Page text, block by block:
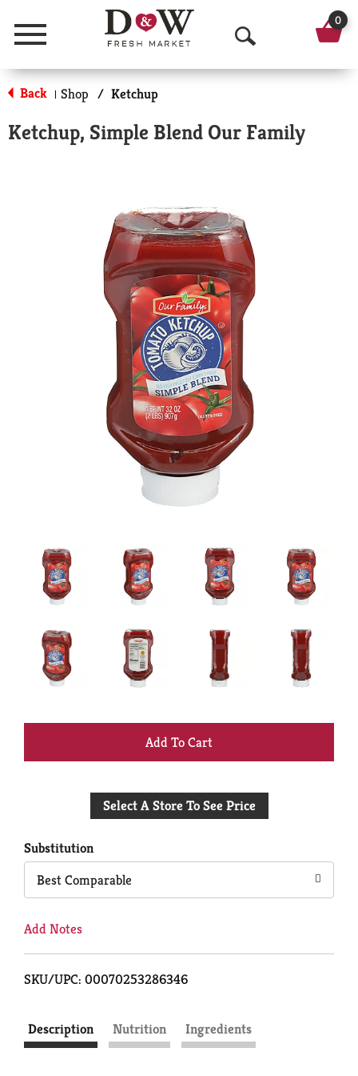
Menu
O
p
n
a
r
c
h
0
Back | Shop / Ketchup
Ketchup, Simple Blend Our Family
+
to
Select A Store To See Price
Substitution
Best Comparable
Add Notes
SKU/UPC: 00070253286346
Description Nutrition Ingredients